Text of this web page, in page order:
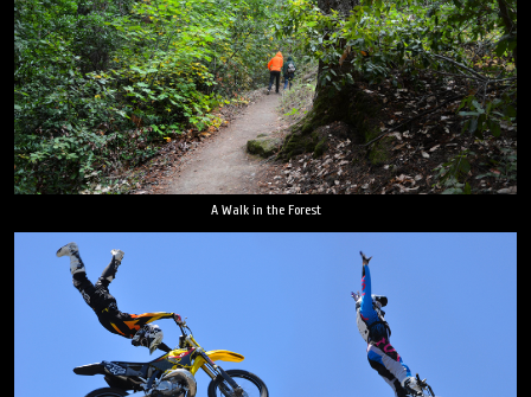
A Walk in the Forest